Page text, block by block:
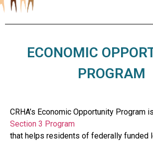
ECONOMIC
PROGRAM
CRHA’s Economic Opportunity Program
Section 3 Program
that helps residents of federally funded